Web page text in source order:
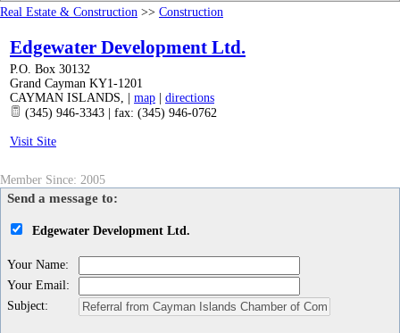
Real Estate & Construction >> Construction
Edgewater Development Ltd.
P.O. Box 30132
Grand Cayman KY1-1201
CAYMAN ISLANDS, map
directions
(345) 946-3343 | fax: (345) 946-0762
Visit Site
Member Since: 2005
Send a message to:
Edgewater Development Ltd.
Your Name:
Your Email:
Subject: